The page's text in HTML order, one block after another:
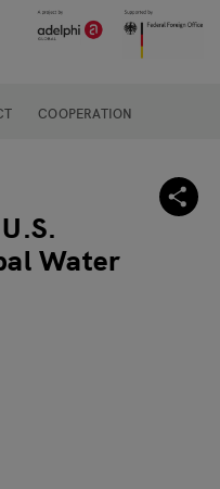
COOPERATION
Water